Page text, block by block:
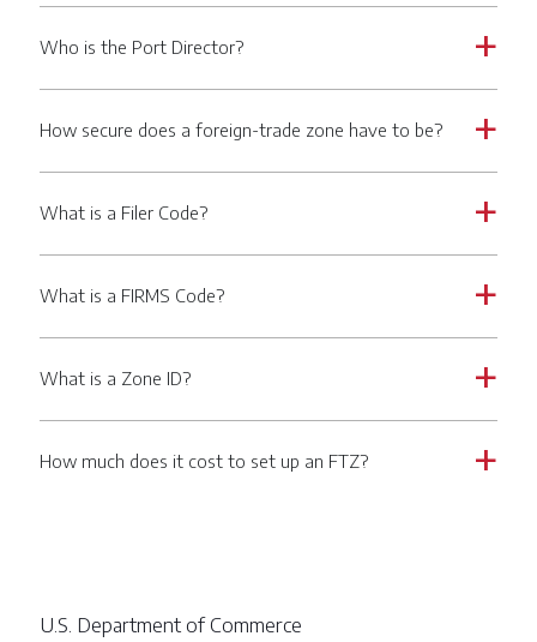
a
Who is the Port Director?
a
How secure does a foreign-trade zone have to be?
a
What is a Filer Code?
a
What is a FIRMS Code?
a
What is a Zone ID?
a
How much does it cost to set up an FTZ?
U.S. Department of Commerce